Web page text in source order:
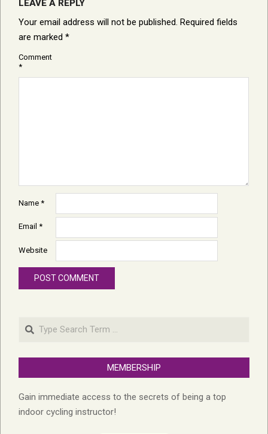
LEAVE A REPLY
Your email address will not be published. Required fields
are marked *
Comment
*
Name *
Email *
Website
Search
MEMBERSHIP
Gain immediate access to the secrets of being a top
indoor cycling instructor!